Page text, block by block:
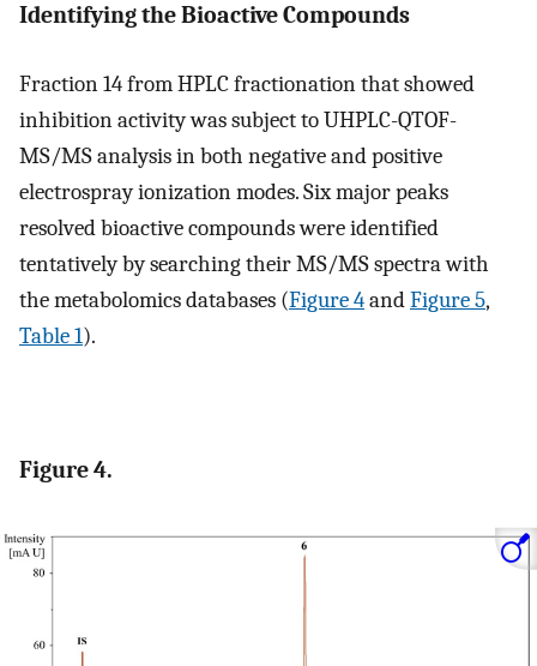
Identifying the Bioactive Compounds
Fraction 14 from HPLC fractionation that showed
inhibition activity was subject to UHPLC-QTOF-
MS/MS analysis in both negative and positive
electrospray ionization modes. Six major peaks
resolved bioactive compounds were identified
tentatively by searching their MS/MS spectra with
the metabolomics databases (Figure 4andFigure 5,
Table 1).
Figure 4.